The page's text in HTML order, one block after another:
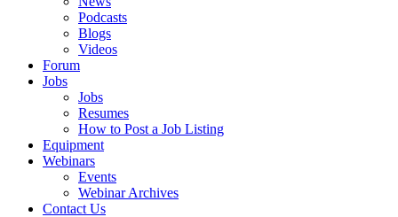
Podcasts
Blogs
Videos
Forum
Jobs
Jobs
Resumes
How to Post a Job Listing
Equipment
Webinars
Events
Webinar Archives
Contact Us